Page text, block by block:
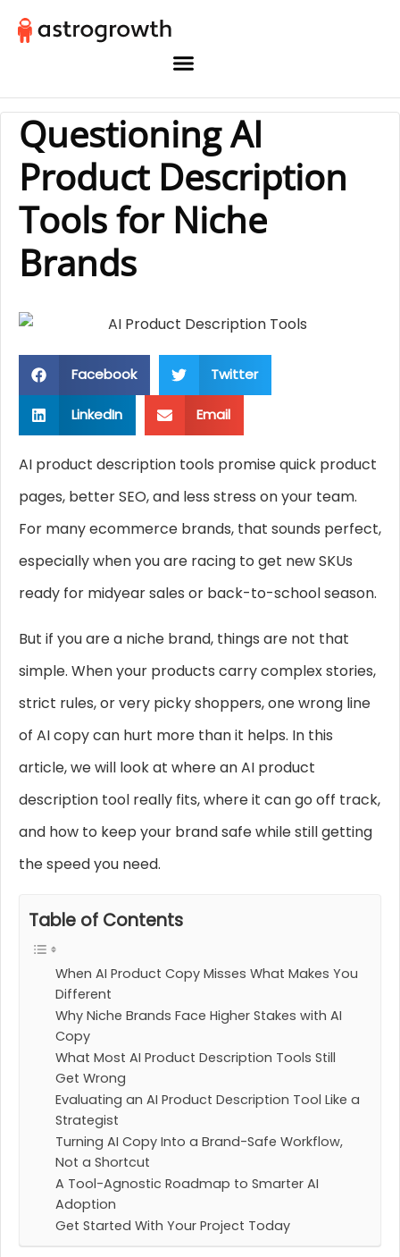
Questioning AI
Product Description
Tools for Niche
Brands
Facebook Twitter
LinkedIn Email
AI product description tools promise quick product
pages, better SEO, and less stress on your team.
For many ecommerce brands, that sounds perfect,
especially when you are racing to get new SKUs
ready for midyear sales or back-to-school season.
But if you are a niche brand, things are not that
simple. When your products carry complex stories,
strict rules, or very picky shoppers, one wrong line
of AI copy can hurt more than it helps. In this
article, we will look at where an AI product
description tool really fits, where it can go off track,
and how to keep your brand safe while still getting
the speed you need.
Table of Contents
When AI Product Copy Misses What Makes You
Different
Why Niche Brands Face Higher Stakes with AI
Copy
What Most AI Product Description Tools Still
Get Wrong
Evaluating an AI Product Description Tool Like a
Strategist
Turning AI Copy Into a Brand-Safe Workflow,
Not a Shortcut
A Tool-Agnostic Roadmap to Smarter AI
Adoption
Get Started With Your Project Today